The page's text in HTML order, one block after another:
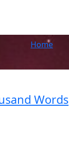
Home
Words